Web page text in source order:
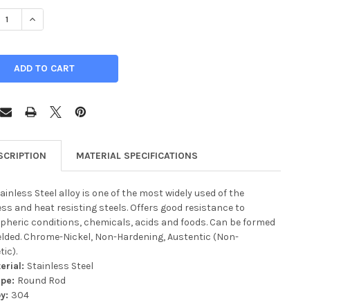
QUANTITY OF 6.000 (6 INCH), 304 STAINLESS STEEL ROUND ROD,
INCREASE QUANTITY OF 6.000 (6 INCH), 304 STAINLESS STEEL
MATERIAL SPECIFICATIONS
Steel alloy is one of the most widely used of the
and heat resisting steels. Offers good resistance to
conditions, chemicals, acids and foods. Can be formed
Chrome-Nickel, Non-Hardening, Austentic (Non-
Stainless Steel
Round Rod
304